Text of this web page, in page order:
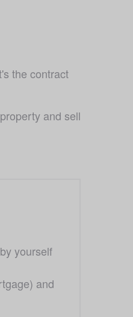
the contract
and sell
yourself
and